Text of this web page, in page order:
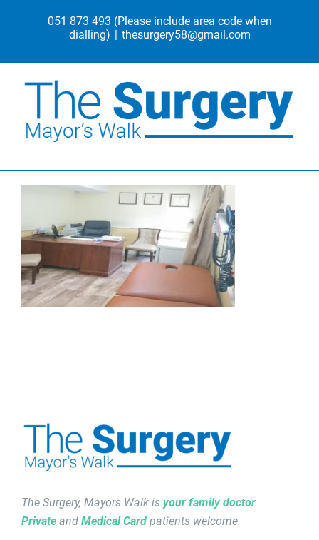
051 873 493 (Please include area code when
dialling) | thesurgery58@gmail.com
The Surgery, Mayors Walk is your family doctor
Private and Medical Card patients welcome.